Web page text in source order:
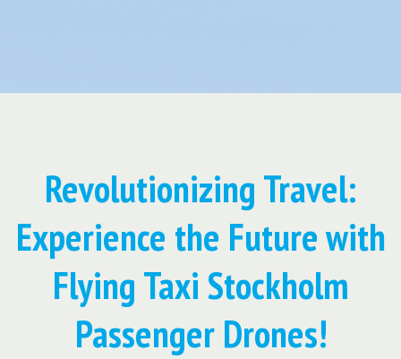
Revolutionizing Travel:
Experience the Future with
Flying Taxi Stockholm
Passenger Drones!